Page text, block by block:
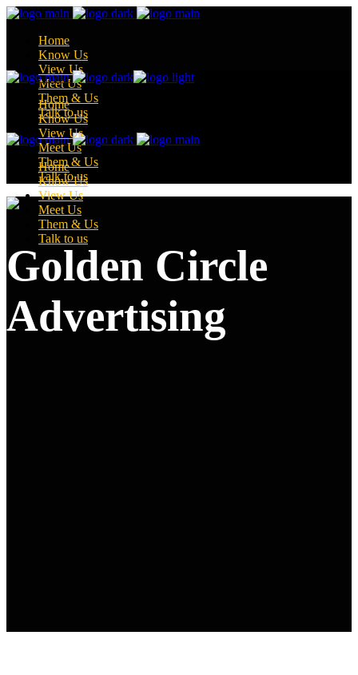
Home
Know Us
View Us
Meet Us
Them & Us
Talk to us
Home
Know Us
View Us
Meet Us
Them & Us
Talk to us
Home
Know Us
View Us
Meet Us
Them & Us
Talk to us
Golden Circle
Advertising